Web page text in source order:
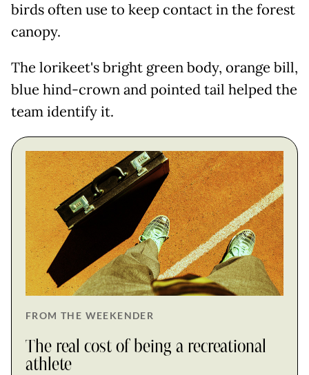
birds often use to keep contact in the forest
canopy.
The lorikeet's bright green body, orange bill,
blue hind-crown and pointed tail helped the
team identify it.
FROM THE WEEKENDER
The real cost of being a recreational
athlete